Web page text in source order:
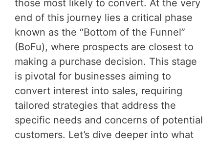
those most likely to convert. At the very
end of this journey lies a critical phase
known as the “Bottom of the Funnel”
(BoFu), where prospects are closest to
making a purchase decision. This stage
is pivotal for businesses aiming to
convert interest into sales, requiring
tailored strategies that address the
specific needs and concerns of potential
customers. Let’s dive deeper into what